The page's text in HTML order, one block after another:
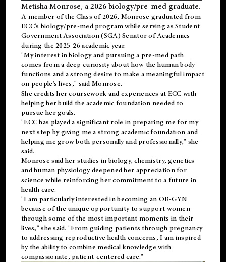
Metisha Monrose, a 2026 biology/pre-med graduate.
A member of the Class of 2026, Monrose graduated from
ECC's biology/pre-med program while serving as Student
Government Association (SGA) Senator of Academics
during the 2025-26 academic year.
"My interest in biology and pursuing a pre-med path
comes from a deep curiosity about how the human body
functions and a strong desire to make a meaningful impact
on people's lives," said Monrose.
She credits her coursework and experiences at ECC with
helping her build the academic foundation needed to
pursue her goals.
"ECC has played a significant role in preparing me for my
next step by giving me a strong academic foundation and
helping me grow both personally and professionally," she
said.
Monrose said her studies in biology, chemistry, genetics
and human physiology deepened her appreciation for
science while reinforcing her commitment to a future in
health care.
"I am particularly interested in becoming an OB-GYN
because of the unique opportunity to support women
through some of the most important moments in their
lives," she said. "From guiding patients through pregnancy
to addressing reproductive health concerns, I am inspired
by the ability to combine medical knowledge with
compassionate, patient-centered care."